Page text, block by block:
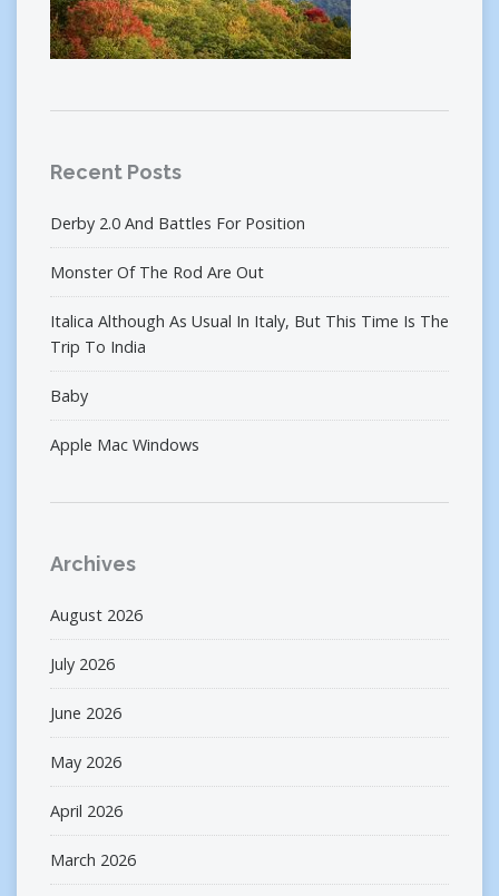
Recent Posts
Derby 2.0 And Battles For Position
Monster Of The Rod Are Out
Italica Although As Usual In Italy, But This Time Is The
Trip To India
Baby
Apple Mac Windows
Archives
August 2026
July 2026
June 2026
May 2026
April 2026
March 2026